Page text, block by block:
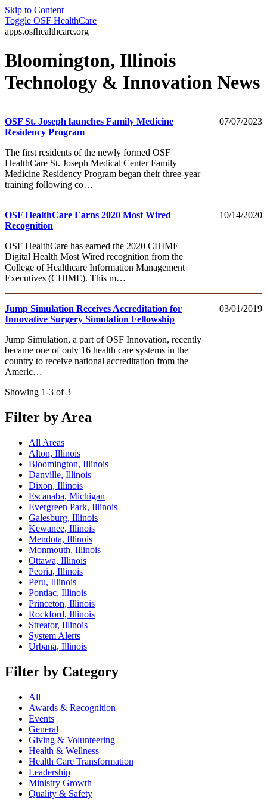
Skip to Content
Toggle OSF HealthCare
apps.osfhealthcare.org
Bloomington, Illinois
Technology & Innovation News
07/07/2023
OSF St. Joseph launches Family Medicine
Residency Program
The first residents of the newly formed OSF
HealthCare St. Joseph Medical Center Family
Medicine Residency Program began their three-year
training following co…
10/14/2020
OSF HealthCare Earns 2020 Most Wired
Recognition
OSF HealthCare has earned the 2020 CHIME
Digital Health Most Wired recognition from the
College of Healthcare Information Management
Executives (CHIME). This m…
03/01/2019
Jump Simulation Receives Accreditation for
Innovative Surgery Simulation Fellowship
Jump Simulation, a part of OSF Innovation, recently
became one of only 16 health care systems in the
country to receive national accreditation from the
Americ…
Showing 1-3 of 3
Filter by Area
All Areas
Alton, Illinois
Bloomington, Illinois
Danville, Illinois
Dixon, Illinois
Escanaba, Michigan
Evergreen Park, Illinois
Galesburg, Illinois
Kewanee, Illinois
Mendota, Illinois
Monmouth, Illinois
Ottawa, Illinois
Peoria, Illinois
Peru, Illinois
Pontiac, Illinois
Princeton, Illinois
Rockford, Illinois
Streator, Illinois
System Alerts
Urbana, Illinois
Filter by Category
All
Awards & Recognition
Events
General
Giving & Volunteering
Health & Wellness
Health Care Transformation
Leadership
Ministry Growth
Quality & Safety